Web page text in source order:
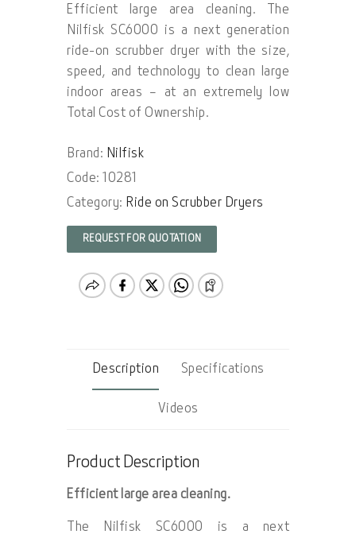
Efficient large area cleaning. The
Nilfisk SC6000 is a next generation
ride-on scrubber dryer with the size,
speed, and technology to clean large
indoor areas – at an extremely low
Total Cost of Ownership.
Brand: Nilfisk
Code: 10281
Category: Ride on Scrubber Dryers
REQUEST FOR QUOTATION
Description Specifications
Videos
Product Description
Efficient large area cleaning.
The Nilfisk SC6000 is a next